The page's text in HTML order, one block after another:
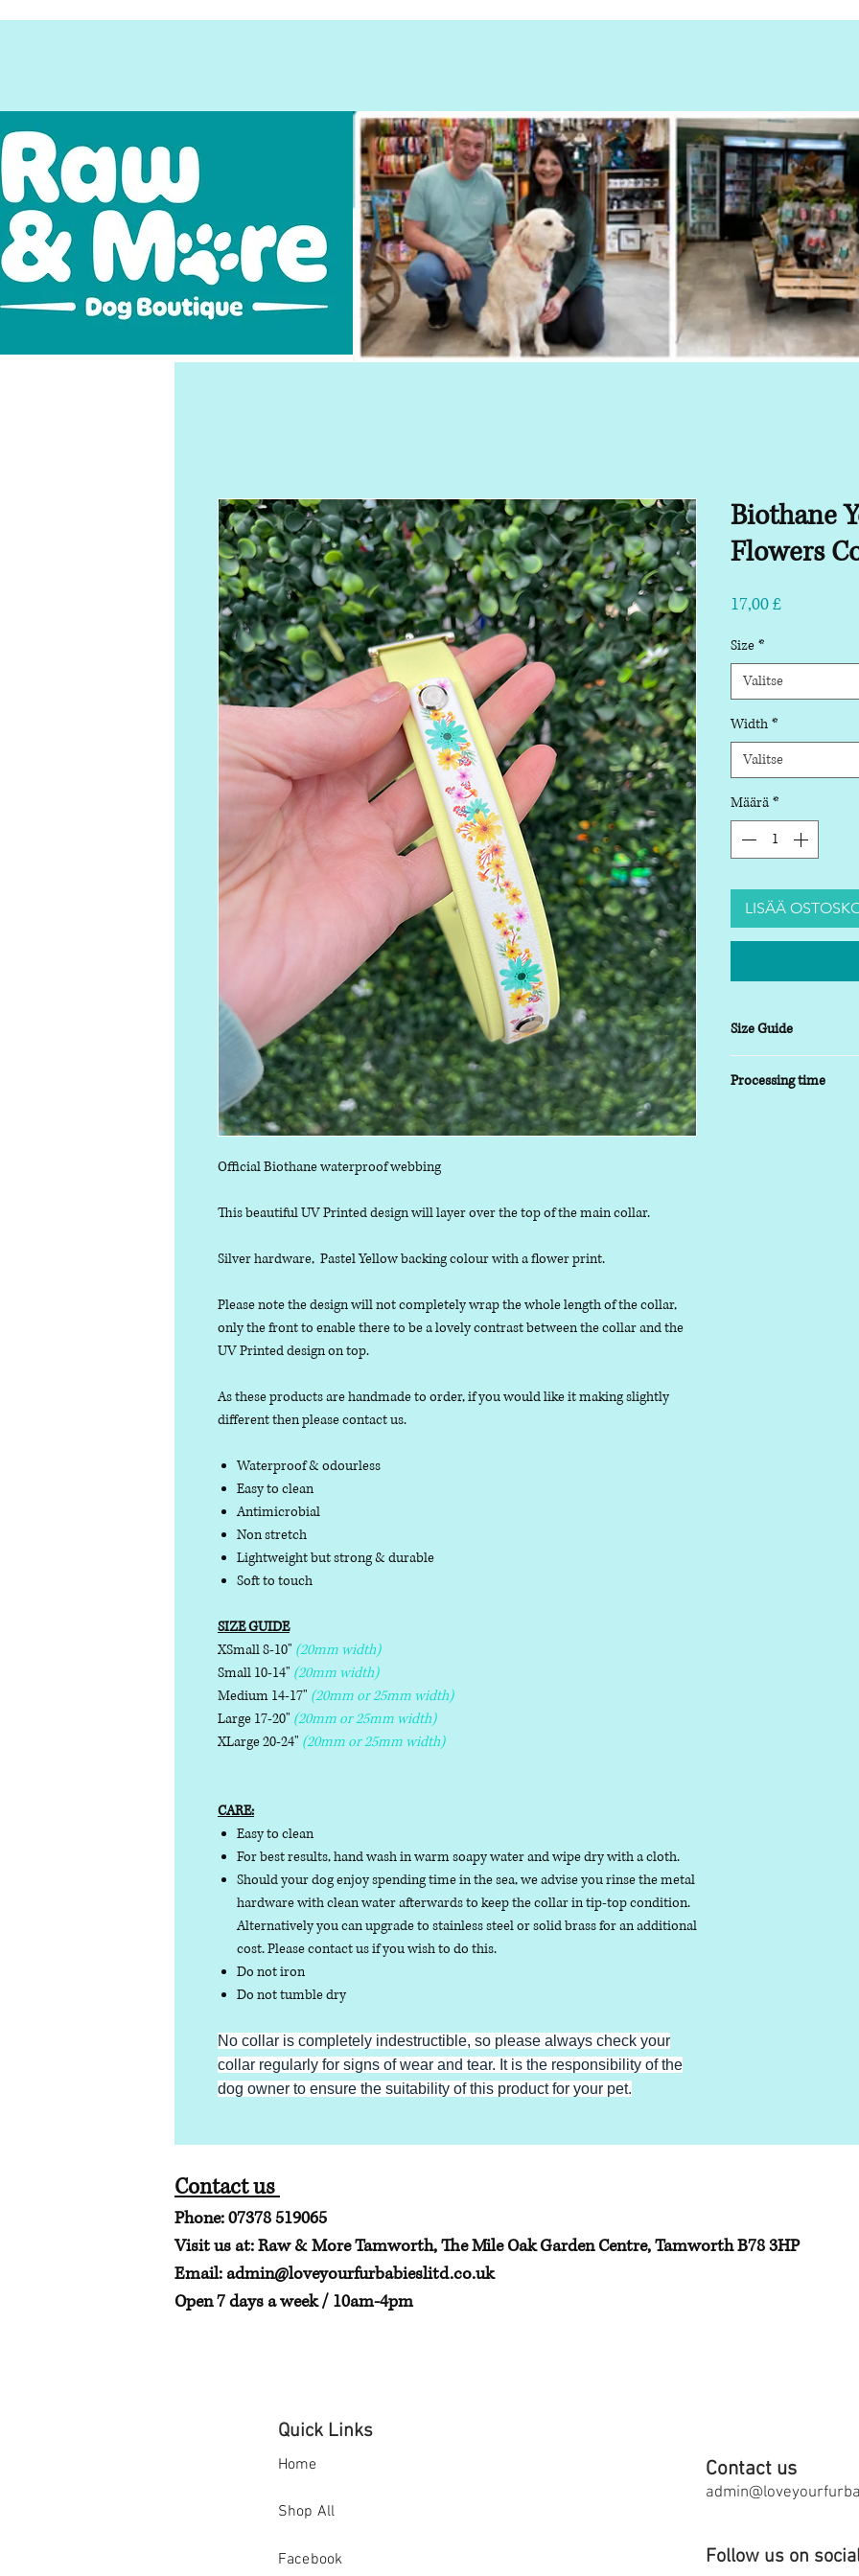
Official Biothane waterproof webbing
This beautiful UV Printed design will layer over the top of the main collar.
Silver hardware, Pastel Yellow backing colour with a flower print.
Please note the design will not completely wrap the whole length of the collar,
only the front to enable there to be a lovely contrast between the collar and the
UV Printed design on top.
As these products are handmade to order, if you would like it making slightly
different then please contact us.
Waterproof & odourless
Easy to clean
Antimicrobial
Non stretch
Lightweight but strong & durable
Soft to touch
SIZE GUIDE
XSmall 8-10" (20mm width)
Small 10-14" (20mm width)
Medium 14-17" (20mm or 25mm width)
Large 17-20" (20mm or 25mm width)
XLarge 20-24" (20mm or 25mm width)
CARE:
Easy to clean
For best results, hand wash in warm soapy water and wipe dry with a cloth.
Should your dog enjoy spending time in the sea, we advise you rinse the metal
hardware with clean water afterwards to keep the collar in tip-top condition.
Alternatively you can upgrade to stainless steel or solid brass for an additional
cost. Please contact us if you wish to do this.
Do not iron
Do not tumble dry
No collar is completely indestructible, so please always check your
collar regularly for signs of wear and tear. It is the responsibility of the
dog owner to ensure the suitability of this product for your pet.
Biothane
Flowers
17,00 £Hinta
Size *
Valitse
Width *
Valitse
Määrä *
LISÄÄ
Size Guide
Small- 9-14 inch
Processing time
Contact us
Phone: 07378 519065
Visit us at: Raw & More Tamworth, The Mile Oak Garden Centre, Tamworth B78 3HP
Email:admin@loveyourfurbabieslitd.co.uk
Open 7 days a week / 10am-4pm
Quick Links
Home
Shop All
Facebook
Contact us
Follow us on